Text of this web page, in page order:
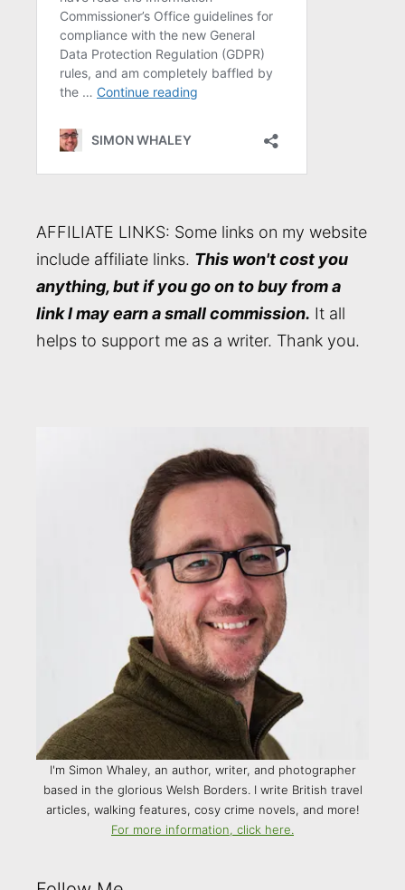
AFFILIATE LINKS: Some links on my website
include affiliate links. This won't cost you
anything, but if you go on to buy from a
link I may earn a small commission. It all
helps to support me as a writer. Thank you.
I'm Simon Whaley, an author, writer, and photographer
based in the glorious Welsh Borders. I write British travel
articles, walking features, cosy crime novels, and more!
For more information, click here.